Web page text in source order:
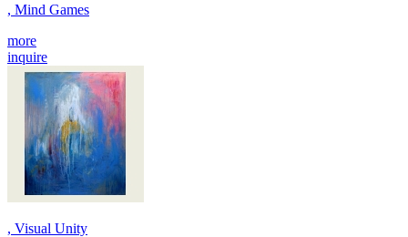
, Mind Games
more
inquire
, Visual Unity